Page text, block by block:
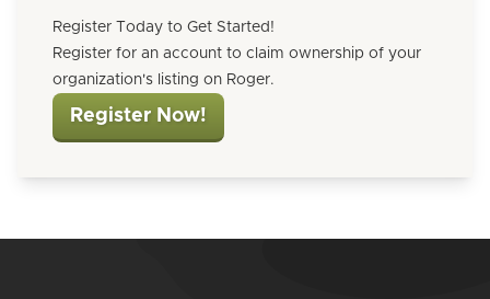
Register Today to Get Started!
Register for an account to claim ownership of your
organization's listing on Roger.
Register Now!